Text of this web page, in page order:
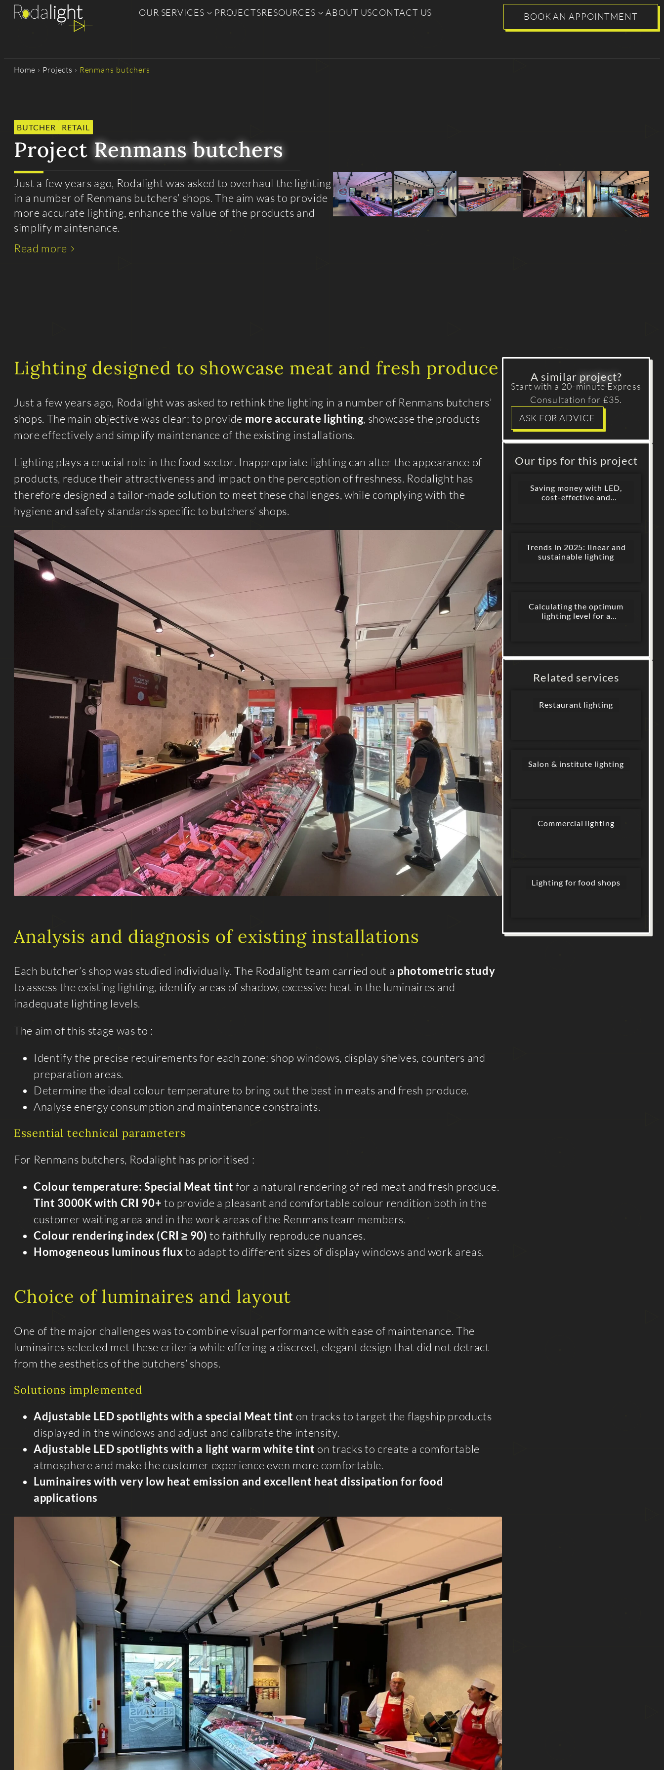
OUR SERVICES PROJECTSRESOURCES ABOUT USCONTACT US BOOK AN APPOINTMENT
Home › Projects › Renmans butchers
BUTCHER RETAIL
Project Renmans butchers
Just a few years ago, Rodalight was asked to overhaul the lighting
in a number of Renmans butchers’ shops. The aim was to provide
more accurate lighting, enhance the value of the products and
simplify maintenance.
Read more
Lighting designed to showcase meat and fresh produce
Just a few years ago, Rodalight was asked to rethink the lighting in a number of Renmans butchers’
shops. The main objective was clear: to provide more accurate lighting, showcase the products
more effectively and simplify maintenance of the existing installations.
Lighting plays a crucial role in the food sector. Inappropriate lighting can alter the appearance of
products, reduce their attractiveness and impact on the perception of freshness. Rodalight has
therefore designed a tailor-made solution to meet these challenges, while complying with the
hygiene and safety standards specific to butchers’ shops.
Analysis and diagnosis of existing installations
Each butcher’s shop was studied individually. The Rodalight team carried out a photometric study
to assess the existing lighting, identify areas of shadow, excessive heat in the luminaires and
inadequate lighting levels.
The aim of this stage was to :
Identify the precise requirements for each zone: shop windows, display shelves, counters and
preparation areas.
Determine the ideal colour temperature to bring out the best in meats and fresh produce.
Analyse energy consumption and maintenance constraints.
Essential technical parameters
For Renmans butchers, Rodalight has prioritised :
Colour temperature: Special Meat tintfor a natural rendering of red meat and fresh produce.
Tint 3000K with CRI 90+ to provide a pleasant and comfortable colour rendition both in the
customer waiting area and in the work areas of the Renmans team members.
Colour rendering index (CRI ≥ 90) to faithfully reproduce nuances.
Homogeneous luminous fluxto adapt to different sizes of display windows and work areas.
Choice of luminaires and layout
One of the major challenges was to combine visual performance with ease of maintenance. The
luminaires selected met these criteria while offering a discreet, elegant design that did not detract
from the aesthetics of the butchers’ shops.
Solutions implemented
Adjustable LED spotlights with a special Meat tint on tracks to target the flagship products
displayed in the windows and adjust and calibrate the intensity.
Adjustable LED spotlights with a light warm white tint on tracks to create a comfortable
atmosphere and make the customer experience even more comfortable.
Luminaires with very low heat emission and excellent heat dissipation for food
applications
A similar project?
Start with a 20-minute Express
Consultation for £35.
ASK FOR ADVICE
Our tips for this project
Saving money with LED,
cost-effective and
Trends in 2025: linear and
sustainable lighting
Calculating the optimum
lighting level for a
Related services
Restaurant lighting
Salon & institute lighting
Commercial lighting
Lighting for food shops